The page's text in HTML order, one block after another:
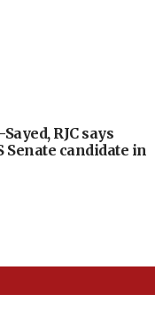
RJC says
Senate candidate in